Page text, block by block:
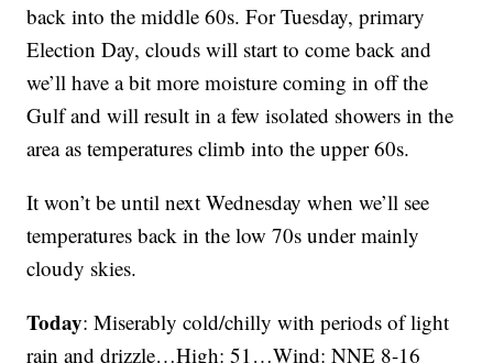
back into the middle 60s. For Tuesday, primary
Election Day, clouds will start to come back and
we’ll have a bit more moisture coming in off the
Gulf and will result in a few isolated showers in the
area as temperatures climb into the upper 60s.
It won’t be until next Wednesday when we’ll see
temperatures back in the low 70s under mainly
cloudy skies.
Today: Miserably cold/chilly with periods of light
rain and drizzle…High: 51…Wind: NNE 8-16